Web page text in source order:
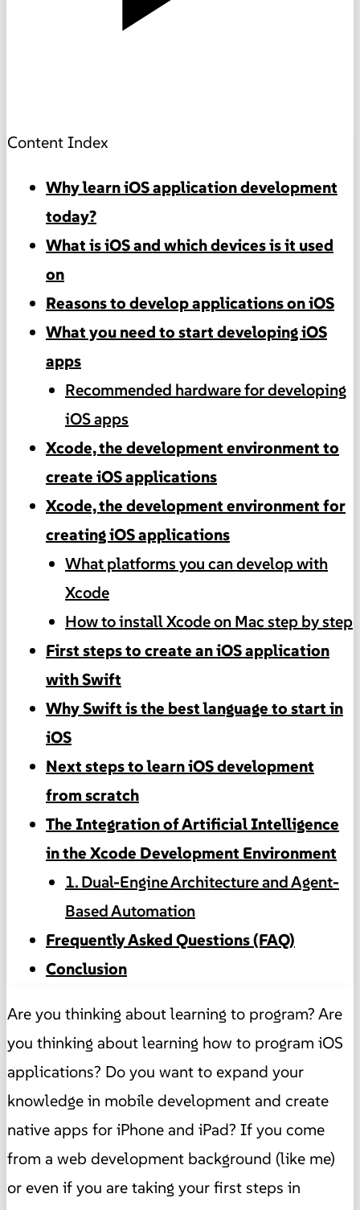
Content Index
Why learn iOS application development
today?
What is iOS and which devices is it used
on
Reasons to develop applications on iOS
What you need to start developing iOS
apps
Recommended hardware for developing
iOS apps
Xcode, the development environment to
create iOS applications
Xcode, the development environment for
creating iOS applications
What platforms you can develop with
Xcode
How to install Xcode on Mac step by step
First steps to create an iOS application
with Swift
Why Swift is the best language to start in
iOS
Next steps to learn iOS development
from scratch
The Integration of Artificial Intelligence
in the Xcode Development Environment
1. Dual-Engine Architecture and Agent-
Based Automation
Frequently Asked Questions (FAQ)
Conclusion
Are you thinking about learning to program? Are
you thinking about learning how to program iOS
applications? Do you want to expand your
knowledge in mobile development and create
native apps for iPhone and iPad? If you come
from a web development background (like me)
or even if you are taking your first steps in